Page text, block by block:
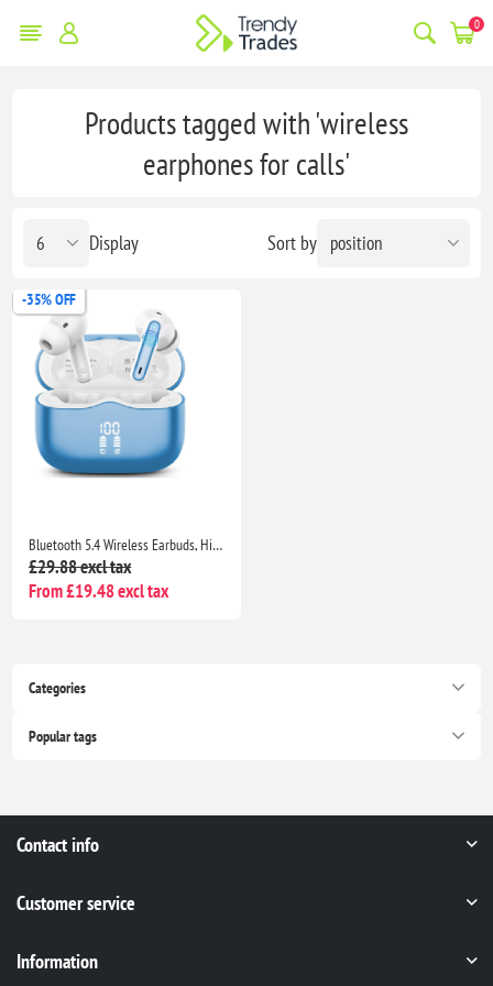
0
Categories
Popular tags
Products tagged with 'wireless
earphones for calls'
Sort by
Display
-35% OFF
Bluetooth 5.4 Wireless Earbuds, HiFi Deep Bass, ENC Mic, 40H Playtime, IP7 Waterproof, Blue
£29.88 excl tax
From £19.48 excl tax
Contact info
Customer service
Information